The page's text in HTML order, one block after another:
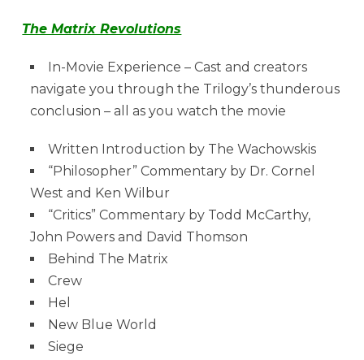
The Matrix Revolutions
In-Movie Experience – Cast and creators
navigate you through the Trilogy’s thunderous
conclusion – all as you watch the movie
Written Introduction by The Wachowskis
“Philosopher” Commentary by Dr. Cornel
West and Ken Wilbur
“Critics” Commentary by Todd McCarthy,
John Powers and David Thomson
Behind The Matrix
Crew
Hel
New Blue World
Siege